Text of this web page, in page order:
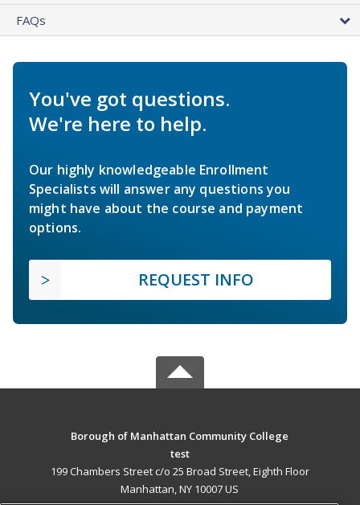
FAQs
You've got questions.
We're here to help.
Our highly knowledgeable Enrollment
Specialists will answer any questions you
might have about the course and payment
options.
REQUEST INFO
Borough of Manhattan Community College
test
199 Chambers Street c/o 25 Broad Street, Eighth Floor
Manhattan, NY 10007 US